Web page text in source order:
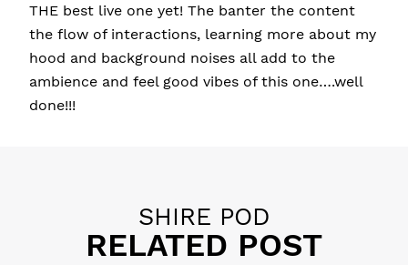
THE best live one yet! The banter the content
the flow of interactions, learning more about my
hood and background noises all add to the
ambience and feel good vibes of this one….well
done!!!
SHIRE POD
RELATED POST